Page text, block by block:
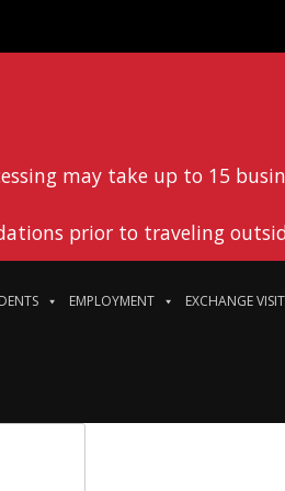
may take up to 15
prior to traveling
EMPLOYMENT EXCHANGE